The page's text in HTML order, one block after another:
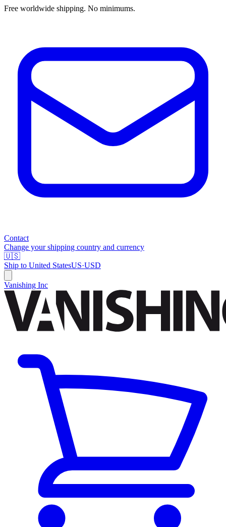
Free worldwide shipping. No minimums.
Contact
Change your shipping country and currency
🇺🇸
Ship to United StatesUS·USD
Vanishing Inc